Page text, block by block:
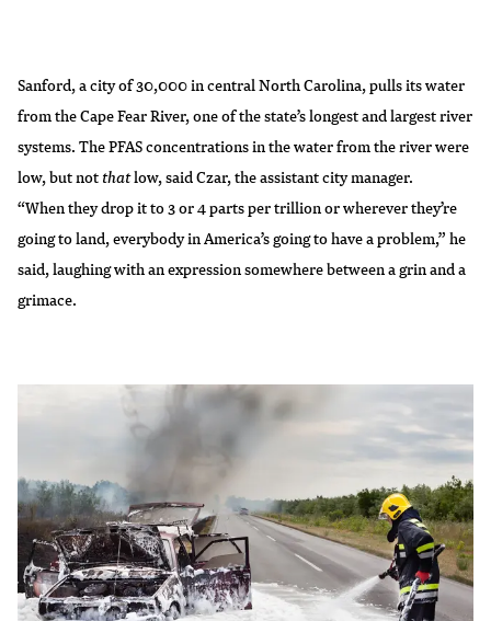
Sanford, a city of 30,000 in central North Carolina, pulls its water
from the Cape Fear River, one of the state’s longest and largest river
systems. The PFAS concentrations in the water from the river were
low, but notthatlow, said Czar, the assistant city manager.
“When they drop it to 3 or 4 parts per trillion or wherever they’re
going to land, everybody in America’s going to have a problem,” he
said, laughing with an expression somewhere between a grin and a
grimace.